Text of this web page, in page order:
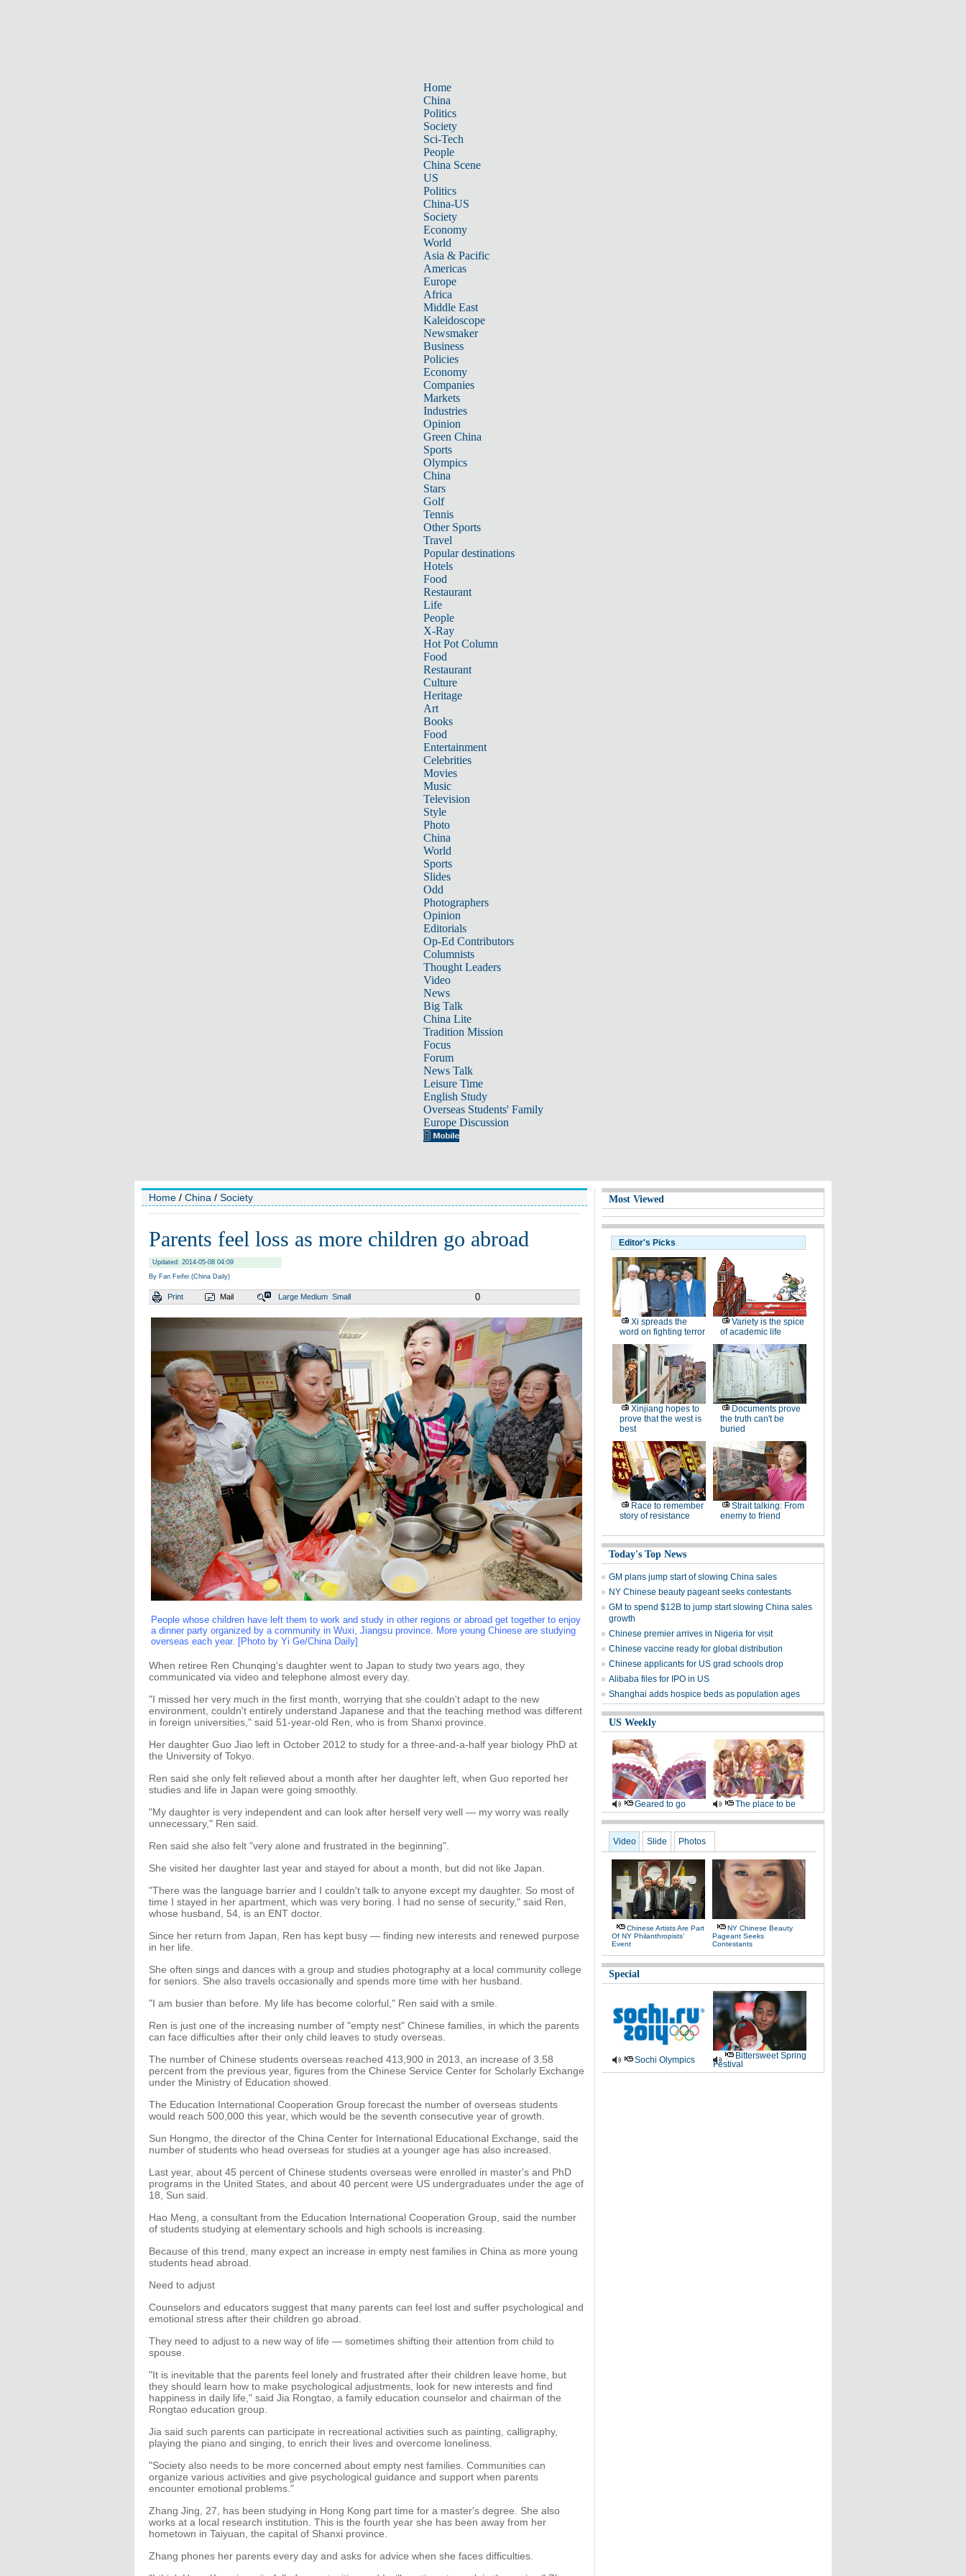
Home
China
Politics
Society
Sci-Tech
People
China Scene
US
Politics
China-US
Society
Economy
World
Asia & Pacific
Americas
Europe
Africa
Middle East
Kaleidoscope
Newsmaker
Business
Policies
Economy
Companies
Markets
Industries
Opinion
Green China
Sports
Olympics
China
Stars
Golf
Tennis
Other Sports
Travel
Popular destinations
Hotels
Food
Restaurant
Life
People
X-Ray
Hot Pot Column
Food
Restaurant
Culture
Heritage
Art
Books
Food
Entertainment
Celebrities
Movies
Music
Television
Style
Photo
China
World
Sports
Slides
Odd
Photographers
Opinion
Editorials
Op-Ed Contributors
Columnists
Thought Leaders
Video
News
Big Talk
China Lite
Tradition Mission
Focus
Forum
News Talk
Leisure Time
English Study
Overseas Students' Family
Europe Discussion
Home / China / Society
Parents feel loss as more children go abroad
Updated: 2014-05-08 04:09
By Fan Feifei (China Daily)
Print Mail Large Medium Small 0
People whose children have left them to work and study in other regions or abroad get together to enjoy
a dinner party organized by a community in Wuxi, Jiangsu province. More young Chinese are studying
overseas each year. [Photo by Yi Ge/China Daily]
When retiree Ren Chunqing's daughter went to Japan to study two years ago, they
communicated via video and telephone almost every day.
"I missed her very much in the first month, worrying that she couldn't adapt to the new
environment, couldn't entirely understand Japanese and that the teaching method was different
in foreign universities," said 51-year-old Ren, who is from Shanxi province.
Her daughter Guo Jiao left in October 2012 to study for a three-and-a-half year biology PhD at
the University of Tokyo.
Ren said she only felt relieved about a month after her daughter left, when Guo reported her
studies and life in Japan were going smoothly.
"My daughter is very independent and can look after herself very well — my worry was really
unnecessary," Ren said.
Ren said she also felt "very alone and frustrated in the beginning".
She visited her daughter last year and stayed for about a month, but did not like Japan.
"There was the language barrier and I couldn't talk to anyone except my daughter. So most of
time I stayed in her apartment, which was very boring. I had no sense of security," said Ren,
whose husband, 54, is an ENT doctor.
Since her return from Japan, Ren has kept busy — finding new interests and renewed purpose
in her life.
She often sings and dances with a group and studies photography at a local community college
for seniors. She also travels occasionally and spends more time with her husband.
"I am busier than before. My life has become colorful," Ren said with a smile.
Ren is just one of the increasing number of "empty nest" Chinese families, in which the parents
can face difficulties after their only child leaves to study overseas.
The number of Chinese students overseas reached 413,900 in 2013, an increase of 3.58
percent from the previous year, figures from the Chinese Service Center for Scholarly Exchange
under the Ministry of Education showed.
The Education International Cooperation Group forecast the number of overseas students
would reach 500,000 this year, which would be the seventh consecutive year of growth.
Sun Hongmo, the director of the China Center for International Educational Exchange, said the
number of students who head overseas for studies at a younger age has also increased.
Last year, about 45 percent of Chinese students overseas were enrolled in master's and PhD
programs in the United States, and about 40 percent were US undergraduates under the age of
18, Sun said.
Hao Meng, a consultant from the Education International Cooperation Group, said the number
of students studying at elementary schools and high schools is increasing.
Because of this trend, many expect an increase in empty nest families in China as more young
students head abroad.
Need to adjust
Counselors and educators suggest that many parents can feel lost and suffer psychological and
emotional stress after their children go abroad.
They need to adjust to a new way of life — sometimes shifting their attention from child to
spouse.
"It is inevitable that the parents feel lonely and frustrated after their children leave home, but
they should learn how to make psychological adjustments, look for new interests and find
happiness in daily life," said Jia Rongtao, a family education counselor and chairman of the
Rongtao education group.
Jia said such parents can participate in recreational activities such as painting, calligraphy,
playing the piano and singing, to enrich their lives and overcome loneliness.
"Society also needs to be more concerned about empty nest families. Communities can
organize various activities and give psychological guidance and support when parents
encounter emotional problems."
Zhang Jing, 27, has been studying in Hong Kong part time for a master's degree. She also
works at a local research institution. This is the fourth year she has been away from her
hometown in Taiyuan, the capital of Shanxi province.
Zhang phones her parents every day and asks for advice when she faces difficulties.
Most Viewed
Editor's Picks
Xi spreads the
word on fighting terror
Variety is the spice
of academic life
Xinjiang hopes to
prove that the west is
best
Documents prove
the truth can't be
buried
Race to remember
story of resistance
Strait talking: From
enemy to friend
Today's Top News
GM plans jump start of slowing China sales
NY Chinese beauty pageant seeks contestants
GM to spend $12B to jump start slowing China sales
growth
Chinese premier arrives in Nigeria for visit
Chinese vaccine ready for global distribution
Chinese applicants for US grad schools drop
Alibaba files for IPO in US
Shanghai adds hospice beds as population ages
US Weekly
Geared to go The place to be
Video Slide Photos
Chinese Artists Are Part
Of NY Philanthropists'
Event
NY Chinese Beauty
Pageant Seeks
Contestants
Special
Sochi Olympics
Bittersweet Spring
Festival